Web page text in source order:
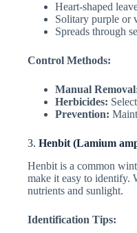
Heart-shaped
Solitary purple or
Spreads through
Control Methods:
Manual
Herbicides:
Prevention:
3. Henbit (Lamium
Henbit is a common
make it easy to identify.
nutrients and sunlight.
Identification Tips: